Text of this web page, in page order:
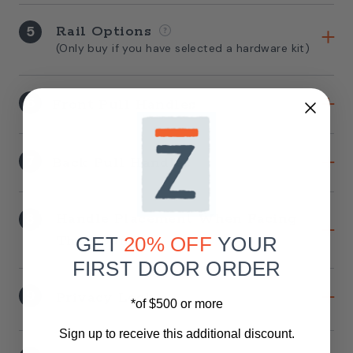
5 Rail Options
(Only buy if you have selected a hardware kit)
6
Back Pull Handles
The Door
Privacy Lock
GET 20% OFF YOUR
FIRST DOOR ORDER
*of $500 or more
Sign up to receive this additional discount.